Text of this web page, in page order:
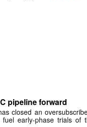
pipeline forward
closed an
early-phase trials of